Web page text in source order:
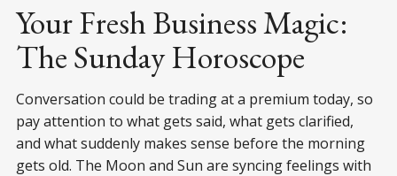
Your Fresh Business Magic:
The Sunday Horoscope
Conversation could be trading at a premium today, so
pay attention to what gets said, what gets clarified,
and what suddenly makes sense before the morning
gets old. The Moon and Sun are syncing feelings with